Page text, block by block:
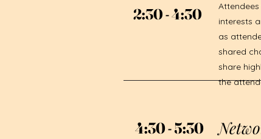
2:30 - 4:30
2:30 - 4:30
interests
as
shared
share
the
4:30 - 5:30
4:30 - 5:30